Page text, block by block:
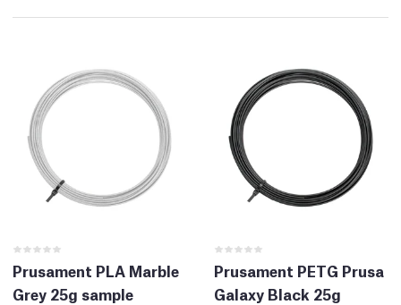
Prusament PLA Marble
Grey 25g sample
Prusament PETG Prusa
Galaxy Black 25g